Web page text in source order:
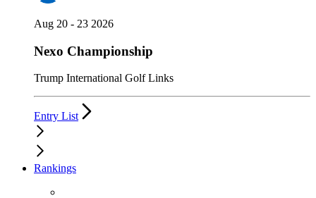
Aug 20 - 23 2026
Nexo Championship
Trump International Golf Links
Entry List
Rankings